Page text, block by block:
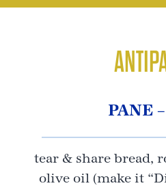
PANE
tear & share bread,
olive oil (make it